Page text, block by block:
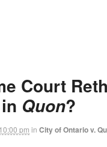
Court
Quon?
10:00 pm in City of Ontario v.